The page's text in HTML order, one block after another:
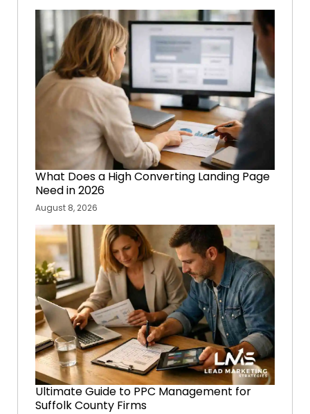
What Does a High Converting Landing Page
Need in 2026
August 8, 2026
Ultimate Guide to PPC Management for
Suffolk County Firms